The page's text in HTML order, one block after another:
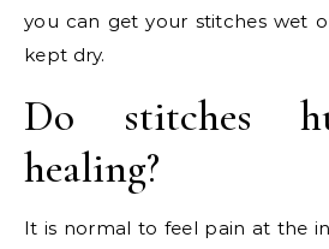
you can get your stitches wet
kept dry.
Do stitches
healing?
It is normal to feel pain at the